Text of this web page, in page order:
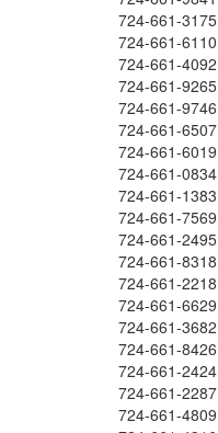
724-661-3175
724-661-6110
724-661-4092
724-661-9265
724-661-9746
724-661-6507
724-661-6019
724-661-0834
724-661-1383
724-661-7569
724-661-2495
724-661-8318
724-661-2218
724-661-6629
724-661-3682
724-661-8426
724-661-2424
724-661-2287
724-661-4809